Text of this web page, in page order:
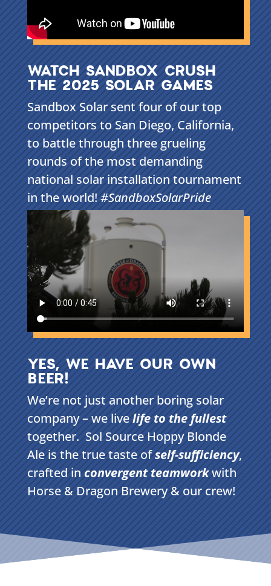
WATCH SANDBOX CRUSH
THE 2025 SOLAR GAMES
Sandbox Solar sent four of our top
competitors to San Diego, California,
to battle through three grueling
rounds of the most demanding
national solar installation tournament
in the world!#SandboxSolarPride
YES, WE HAVE OUR OWN
BEER!
We’re not just another boring solar
company – we livelife to the fullest
together. Sol Source Hoppy Blonde
Ale is the true taste ofself-sufficiency,
crafted inconvergent teamworkwith
Horse & Dragon Brewery & our crew!